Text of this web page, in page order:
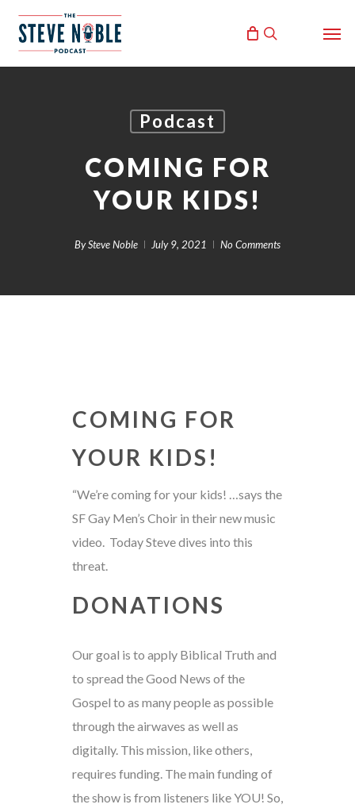
search
Podcast
COMING FOR
YOUR KIDS!
BySteve Noble July 9, 2021 No Comments
COMING FOR
YOUR KIDS!
“We’re coming for your kids! …says the
SF Gay Men’s Choir in their new music
video. Today Steve dives into this
threat.
DONATIONS
Our goal is to apply Biblical Truth and
to spread the Good News of the
Gospel to as many people as possible
through the airwaves as well as
digitally. This mission, like others,
requires funding. The main funding of
the show is from listeners like YOU! So,